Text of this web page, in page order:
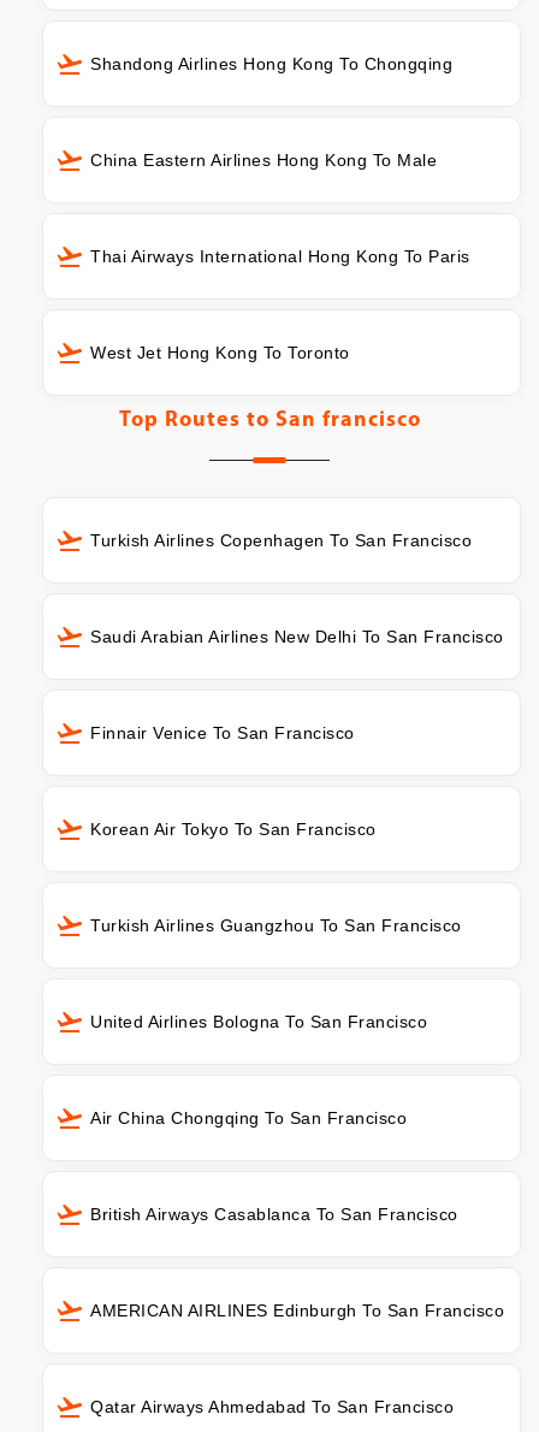
Shandong Airlines Hong Kong To Chongqing
China Eastern Airlines Hong Kong To Male
Thai Airways International Hong Kong To Paris
West Jet Hong Kong To Toronto
Top Routes to San francisco
Turkish Airlines Copenhagen To San Francisco
Saudi Arabian Airlines New Delhi To San Francisco
Finnair Venice To San Francisco
Korean Air Tokyo To San Francisco
Turkish Airlines Guangzhou To San Francisco
United Airlines Bologna To San Francisco
Air China Chongqing To San Francisco
British Airways Casablanca To San Francisco
AMERICAN AIRLINES Edinburgh To San Francisco
Qatar Airways Ahmedabad To San Francisco